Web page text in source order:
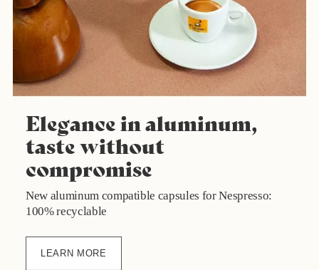
Elegance in aluminum,
taste without
compromise
New aluminum compatible capsules for Nespresso:
100% recyclable
LEARN MORE